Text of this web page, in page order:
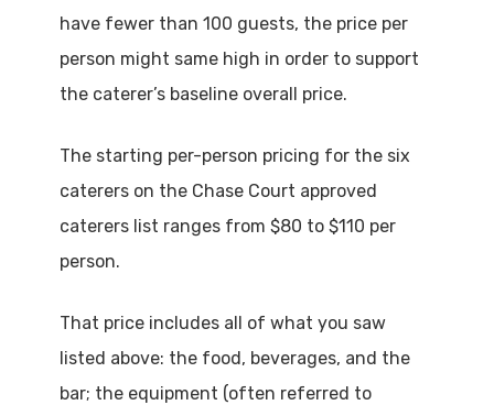
have fewer than 100 guests, the price per
person might same high in order to support
the caterer’s baseline overall price.
The starting per-person pricing for the six
caterers on the Chase Court approved
caterers list ranges from $80 to $110 per
person.
That price includes all of what you saw
listed above: the food, beverages, and the
bar; the equipment (often referred to